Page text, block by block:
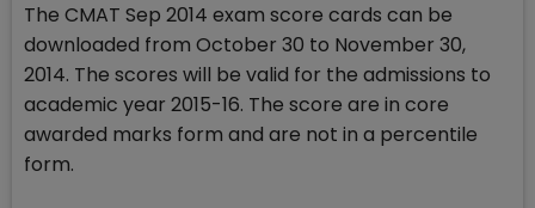
The CMAT Sep 2014 exam score cards can be
downloaded from October 30 to November 30,
2014. The scores will be valid for the admissions to
academic year 2015-16. The score are in core
awarded marks form and are not in a percentile
form.